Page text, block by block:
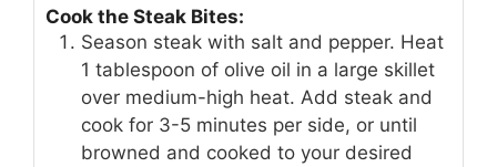
Cook the Steak Bites:
Season steak with salt and pepper. Heat
1 tablespoon of olive oil in a large skillet
over medium-high heat. Add steak and
cook for 3-5 minutes per side, or until
browned and cooked to your desired